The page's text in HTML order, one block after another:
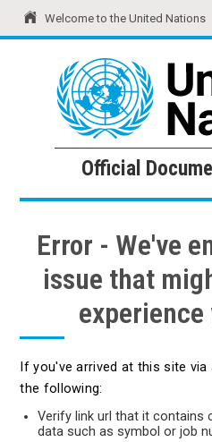
Welcome to the United Nations
United Nations Official
Official
Error - We've
issue that
experience
If you've arrived at this site
the following:
Verify link url that it contains
data such as symbol or job